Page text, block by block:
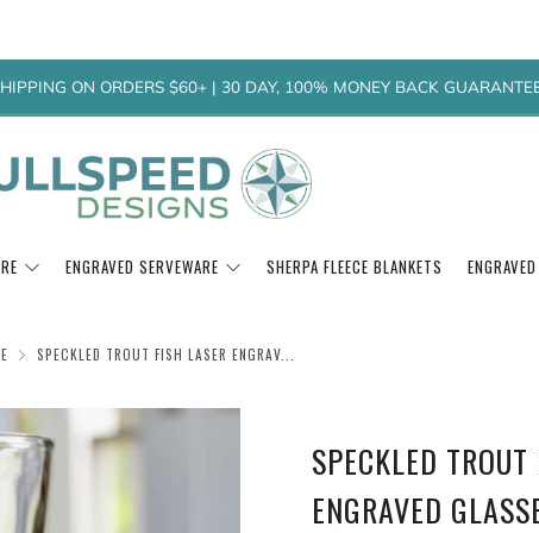
ON ORDERS $60+ | 30 DAY, 100% MONEY BACK
ENGRAVED SERVEWARE SHERPA FLEECE BLANKETS
SPECKLED TROUT FISH LASER ENGRAV...
SPECKLED
ENGRAVED